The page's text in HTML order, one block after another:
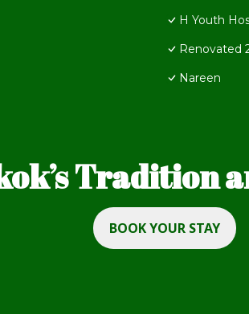
H Youth
Renovated
Nareen
Tradition
BOOK YOUR STAY